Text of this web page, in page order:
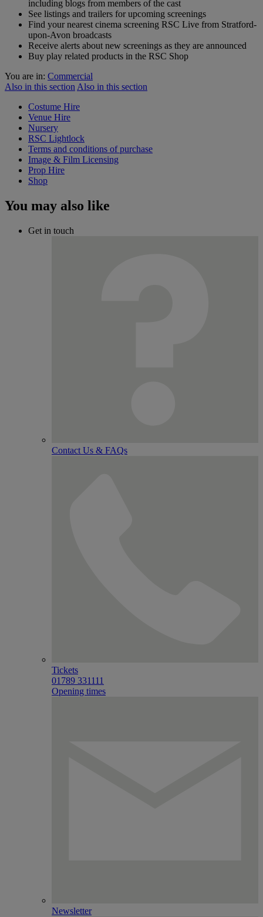
including blogs from members of the cast
See listings and trailers for upcoming screenings
Find your nearest cinema screening RSC Live from Stratford-
upon-Avon broadcasts
Receive alerts about new screenings as they are announced
Buy play related products in the RSC Shop
You are in: Commercial
Also in this section Also in this section
Costume Hire
Venue Hire
Nursery
RSC Lightlock
Terms and conditions of purchase
Image & Film Licensing
Prop Hire
Shop
You may also like
Get in touch
Contact Us & FAQs
Tickets
01789 331111
Opening times
Newsletter